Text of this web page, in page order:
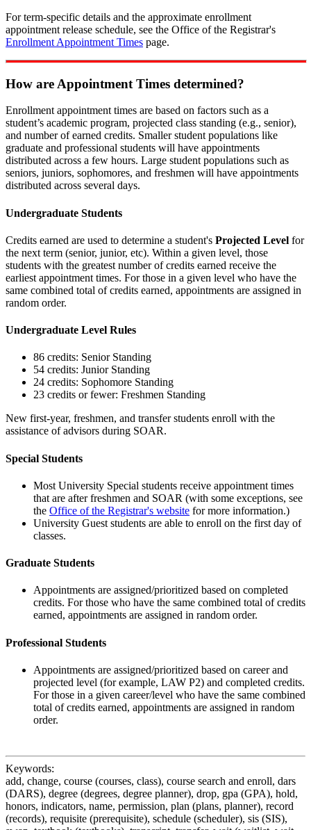
For term-specific details and the approximate enrollment
appointment release schedule, see the Office of the Registrar's
Enrollment Appointment Times page.
How are Appointment Times determined?
Enrollment appointment times are based on factors such as a
student’s academic program, projected class standing (e.g., senior),
and number of earned credits. Smaller student populations like
graduate and professional students will have appointments
distributed across a few hours. Large student populations such as
seniors, juniors, sophomores, and freshmen will have appointments
distributed across several days.
Undergraduate Students
Credits earned are used to determine a student's Projected Level for
the next term (senior, junior, etc). Within a given level, those
students with the greatest number of credits earned receive the
earliest appointment times. For those in a given level who have the
same combined total of credits earned, appointments are assigned in
random order.
Undergraduate Level Rules
86 credits: Senior Standing
54 credits: Junior Standing
24 credits: Sophomore Standing
23 credits or fewer: Freshmen Standing
New first-year, freshmen, and transfer students enroll with the
assistance of advisors during SOAR.
Special Students
Most University Special students receive appointment times
that are after freshmen and SOAR (with some exceptions, see
the Office of the Registrar's website for more information.)
University Guest students are able to enroll on the first day of
classes.
Graduate Students
Appointments are assigned/prioritized based on completed
credits. For those who have the same combined total of credits
earned, appointments are assigned in random order.
Professional Students
Appointments are assigned/prioritized based on career and
projected level (for example, LAW P2) and completed credits.
For those in a given career/level who have the same combined
total of credits earned, appointments are assigned in random
order.
Keywords:
add, change, course (courses, class), course search and enroll, dars
(DARS), degree (degrees, degree planner), drop, gpa (GPA), hold,
honors, indicators, name, permission, plan (plans, planner), record
(records), requisite (prerequisite), schedule (scheduler), sis (SIS),